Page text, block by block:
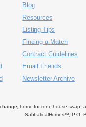
Blog
Resources
Listing Tips
Finding a Match
Contract Guidelines
Email Friends
Newsletter Archive
home for rent, house swap,
SabbaticalHomes™, P.O.